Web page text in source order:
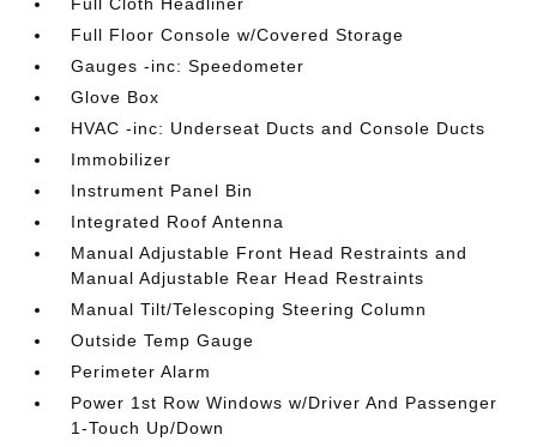
Full Floor Console w/Covered Storage
Gauges -inc: Speedometer
Glove Box
HVAC -inc: Underseat Ducts and Console Ducts
Immobilizer
Instrument Panel Bin
Integrated Roof Antenna
Manual Adjustable Front Head Restraints and
Manual Adjustable Rear Head Restraints
Manual Tilt/Telescoping Steering Column
Outside Temp Gauge
Perimeter Alarm
Power 1st Row Windows w/Driver And Passenger
1-Touch Up/Down